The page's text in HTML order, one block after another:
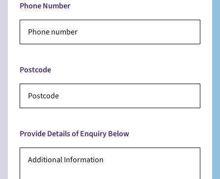
Phone Number
Postcode
Provide Details of Enquiry Below